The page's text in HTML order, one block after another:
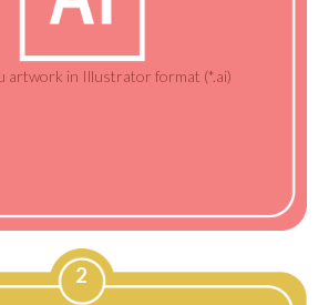
artwork in Illustrator format (*.ai)
2